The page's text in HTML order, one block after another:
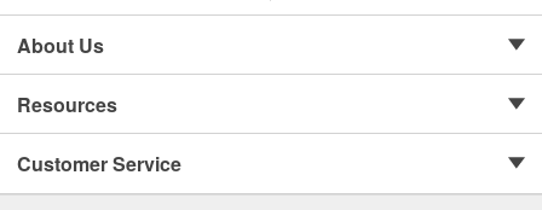
About Us
Resources
Customer Service